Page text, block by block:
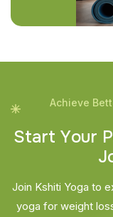
Achieve
Start Your P
J
Join Kshiti Yoga to
yoga for weight